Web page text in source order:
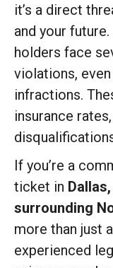
it’s a direct
and your
holders face
violations,
infractions.
insurance
If you’re a
ticket in
surrounding
more than just
experienced